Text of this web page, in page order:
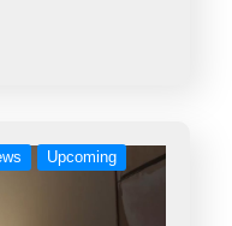
Upcoming